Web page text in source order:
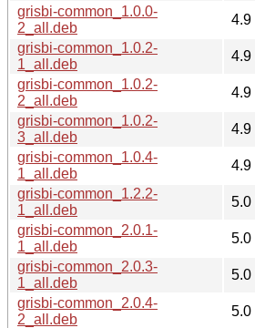
grisbi-common_1.0.0-
2_all.deb
4.9
grisbi-common_1.0.2-
1_all.deb
4.9
grisbi-common_1.0.2-
2_all.deb
4.9
grisbi-common_1.0.2-
3_all.deb
4.9
grisbi-common_1.0.4-
1_all.deb
4.9
grisbi-common_1.2.2-
1_all.deb
5.0
grisbi-common_2.0.1-
1_all.deb
5.0
grisbi-common_2.0.3-
1_all.deb
5.0
grisbi-common_2.0.4-
2_all.deb
5.0